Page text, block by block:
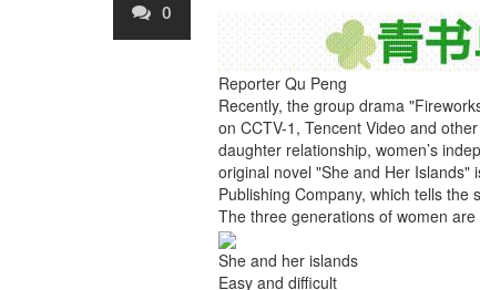
0
Reporter Qu Peng
Recently, the group drama
on CCTV-1, Tencent Video and
daughter relationship, women’s
original novel "She and Her Islands"
Publishing Company, which tells
The three generations of women
She and her islands
Easy and difficult